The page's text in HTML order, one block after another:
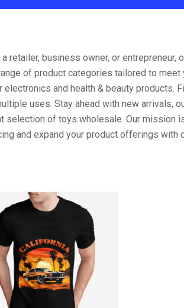
a retailer, business owner, or
of product categories tailored to
electronics and health & beauty products.
uses. Stay ahead with new arrivals,
selection of toys wholesale. Our mission
and expand your product offerings